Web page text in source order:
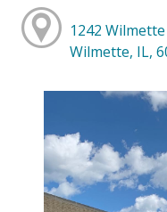
1242
Wilmette, IL,